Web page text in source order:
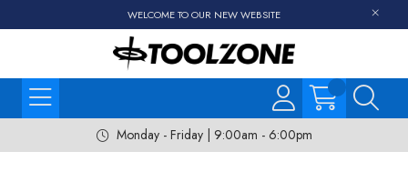
WELCOME TO OUR NEW WEBSITE
Monday - Friday | 9:00am - 6:00pm